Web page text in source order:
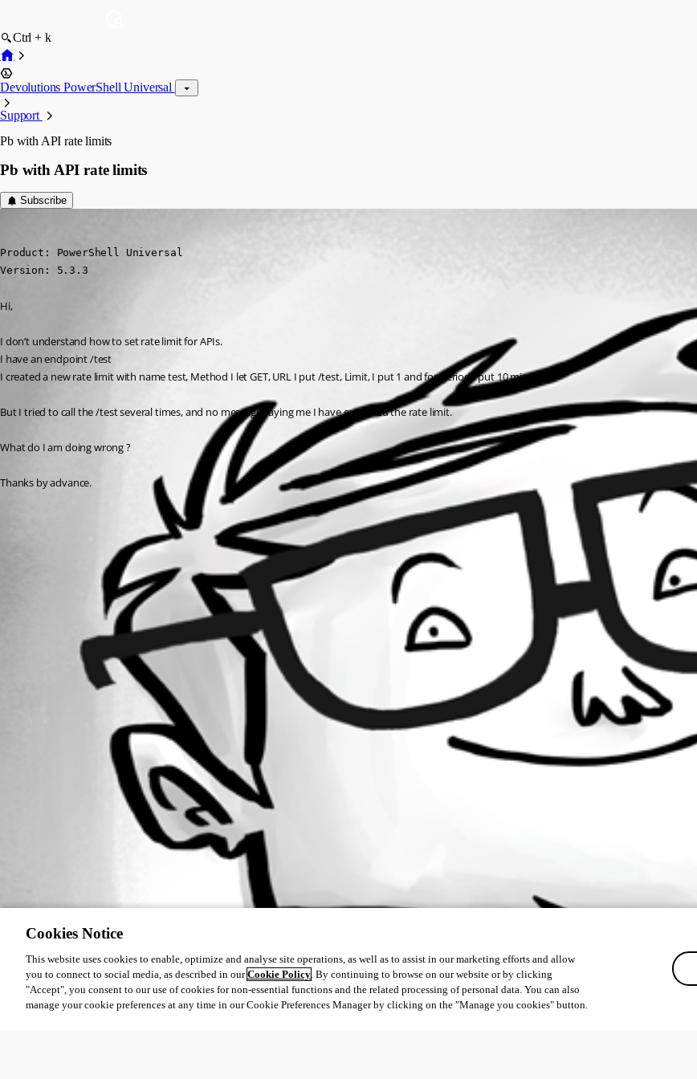
Ctrl + k
Devolutions PowerShell Universal
Support
Pb with API rate limits
Pb with API rate limits
Subscribe
Product: PowerShell Universal
Version: 5.3.3
Hi,
I don’t understand how to set rate limit for APIs.
I have an endpoint /test
I created a new rate limit with name test, Method I let GET, URL I put /test, Limit, I put 1 and for Period I put 10 minutes.
But I tried to call the /test several times, and no message saying me I have exceeded the rate limit.
What do I am doing wrong ?
Thanks by advance.
Cookies Notice
This website uses cookies to enable, optimize and analyse site operations, as well as to assist in our marketing efforts and allow
you to connect to social media, as described in ourCookie Policy. By continuing to browse on our website or by clicking
"Accept", you consent to our use of cookies for non-essential functions and the related processing of personal data. You can also
manage your cookie preferences at any time in our Cookie Preferences Manager by clicking on the "Manage you cookies" button.